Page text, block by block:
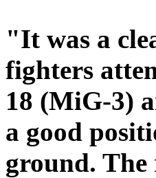
"It was a
fighters
18 (MiG-3)
a good
ground. The